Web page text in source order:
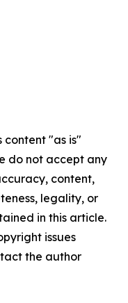
content "as is"
do not accept any
content,
legality, or
in this article.
issues
the author